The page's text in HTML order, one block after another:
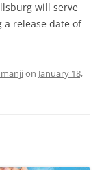
will serve
a release date of
on January 18,